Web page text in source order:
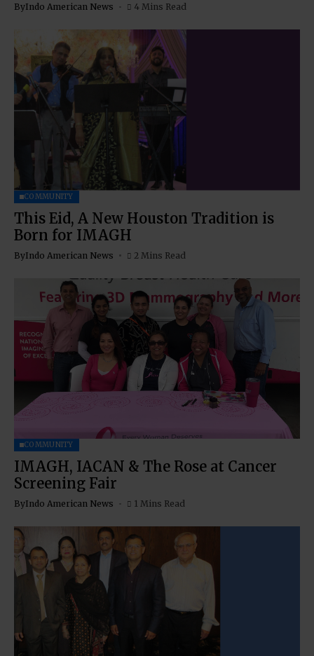
ByIndo American News 4 Mins Read
COMMUNITY
This Eid, A New Houston Tradition is
Born for IMAGH
ByIndo American News 2 Mins Read
COMMUNITY
IMAGH, IACAN & The Rose at Cancer
Screening Fair
ByIndo American News 1 Mins Read